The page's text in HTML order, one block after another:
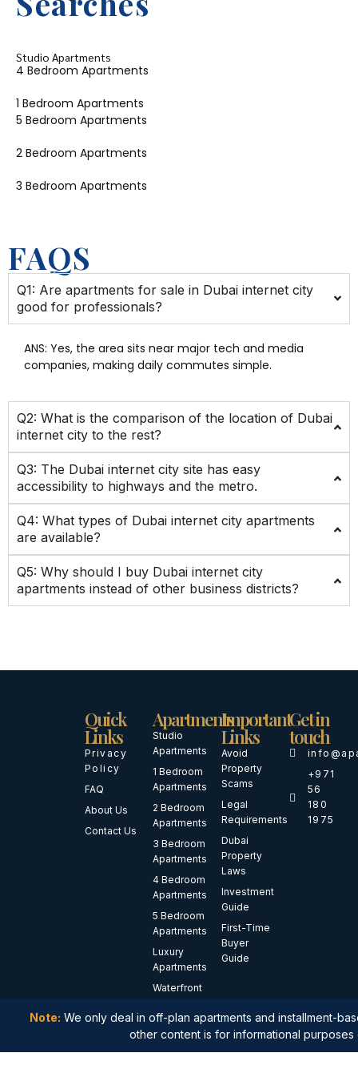
Studio Apartments
4 Bedroom Apartments
1 Bedroom Apartments
5 Bedroom Apartments
2 Bedroom Apartments
3 Bedroom Apartments
FAQS
Q1: Are apartments for sale in Dubai internet city
good for professionals?
ANS: Yes, the area sits near major tech and media
companies, making daily commutes simple.
Q2: What is the comparison of the location of Dubai
internet city to the rest?
Q3: The Dubai internet city site has easy
accessibility to highways and the metro.
Q4: What types of Dubai internet city apartments
are available?
Q5: Why should I buy Dubai internet city
apartments instead of other business districts?
Quick
Links
Privacy
Policy
FAQ
About Us
Contact Us
Apartments
Studio
Apartments
1 Bedroom
Apartments
2 Bedroom
Apartments
3 Bedroom
Apartments
4 Bedroom
Apartments
5 Bedroom
Apartments
Luxury
Apartments
Waterfront
Branded
Residences
Important
Links
Avoid
Property
Scams
Legal
Requirements
Dubai
Property
Laws
Investment
Guide
First-Time
Buyer
Guide
Get in
touch
+971
56
180
1975
Note: We only deal in off-plan apartments and installment-
other content is for informational purposes